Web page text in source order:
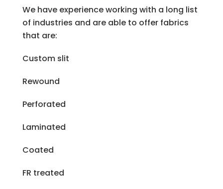
We have experience working with a long list
of industries and are able to offer fabrics
that are:
Custom slit
Rewound
Perforated
Laminated
Coated
FR treated